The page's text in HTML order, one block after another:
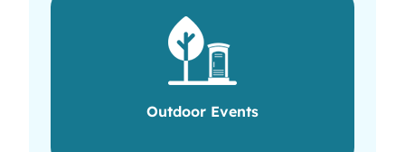
Outdoor Events